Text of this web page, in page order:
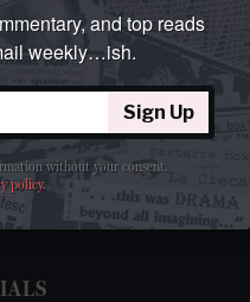
the web.
essays, and
from those
and top reads
weekly…ish.
Sign Up
without your consent.
policy.